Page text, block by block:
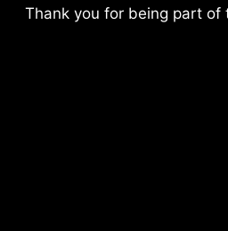
Thank you for being part of